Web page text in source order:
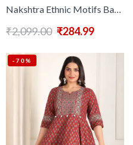
Nakshtra Ethnic Motifs Bandhani Printed Round Neck Cotton Anarkali Kurta
₹2,099.00 ₹284.99
-70%